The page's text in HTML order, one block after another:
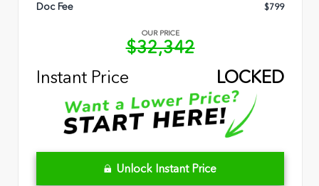
Doc Fee $799
OUR PRICE
$32,342
Instant Price
LOCKED
Unlock Instant Price